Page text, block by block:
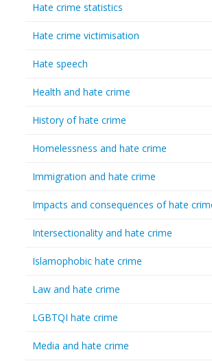
Hate crime statistics
Hate crime victimisation
Hate speech
Health and hate crime
History of hate crime
Homelessness and hate crime
Immigration and hate crime
Impacts and consequences of hate
Intersectionality and hate crime
Islamophobic hate crime
Law and hate crime
LGBTQI hate crime
Media and hate crime